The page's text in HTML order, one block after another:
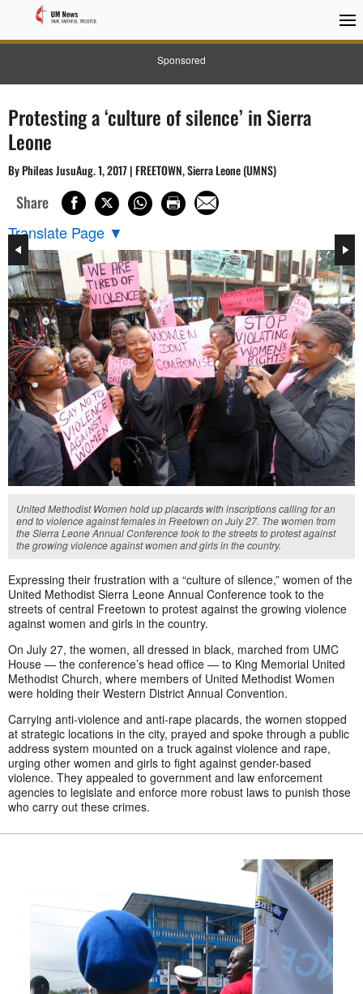
Sponsored
Protesting a ‘culture of silence’ in Sierra
Leone
By Phileas JusuAug. 1, 2017 | FREETOWN, Sierra Leone (UMNS)
Share
Translate Page ▼
United Methodist Women hold up placards with inscriptions calling for an
end to violence against females in Freetown on July 27. The women from
the Sierra Leone Annual Conference took to the streets to protest against
the growing violence against women and girls in the country.
Expressing their frustration with a “culture of silence,” women of the
United Methodist Sierra Leone Annual Conference took to the
streets of central Freetown to protest against the growing violence
against women and girls in the country.
On July 27, the women, all dressed in black, marched from UMC
House — the conference’s head office — to King Memorial United
Methodist Church, where members of United Methodist Women
were holding their Western District Annual Convention.
Carrying anti-violence and anti-rape placards, the women stopped
at strategic locations in the city, prayed and spoke through a public
address system mounted on a truck against violence and rape,
urging other women and girls to fight against gender-based
violence. They appealed to government and law enforcement
agencies to legislate and enforce more robust laws to punish those
who carry out these crimes.